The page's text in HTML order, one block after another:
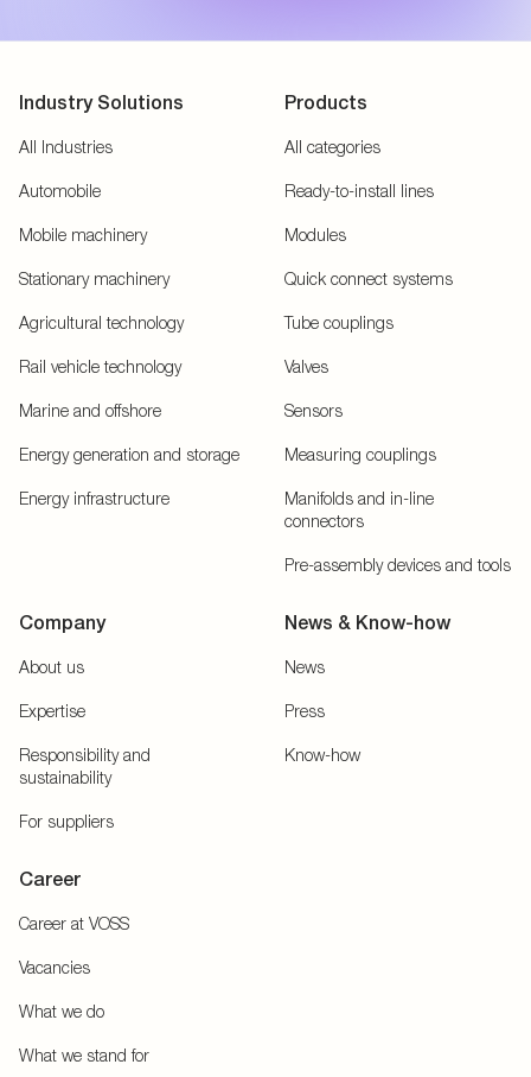
Industry Solutions
All Industries
Automobile
Mobile machinery
Stationary machinery
Agricultural technology
Rail vehicle technology
Marine and offshore
Energy generation and storage
Energy infrastructure
Products
All categories
Ready-to-install lines
Modules
Quick connect systems
Tube couplings
Valves
Sensors
Measuring couplings
Manifolds and in-line
connectors
Pre-assembly devices and tools
Company
About us
Expertise
Responsibility and
sustainability
For suppliers
News & Know-how
News
Press
Know-how
Career
Career at VOSS
Vacancies
What we do
What we stand for